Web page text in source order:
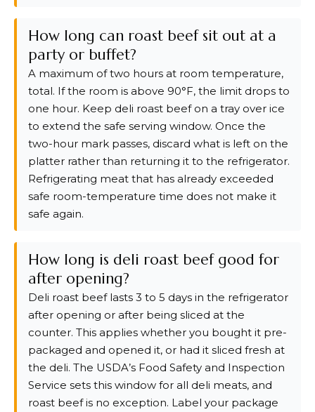
How long can roast beef sit out at a
party or buffet?
A maximum of two hours at room temperature,
total. If the room is above 90°F, the limit drops to
one hour. Keep deli roast beef on a tray over ice
to extend the safe serving window. Once the
two-hour mark passes, discard what is left on the
platter rather than returning it to the refrigerator.
Refrigerating meat that has already exceeded
safe room-temperature time does not make it
safe again.
How long is deli roast beef good for
after opening?
Deli roast beef lasts 3 to 5 days in the refrigerator
after opening or after being sliced at the
counter. This applies whether you bought it pre-
packaged and opened it, or had it sliced fresh at
the deli. The USDA’s Food Safety and Inspection
Service sets this window for all deli meats, and
roast beef is no exception. Label your package